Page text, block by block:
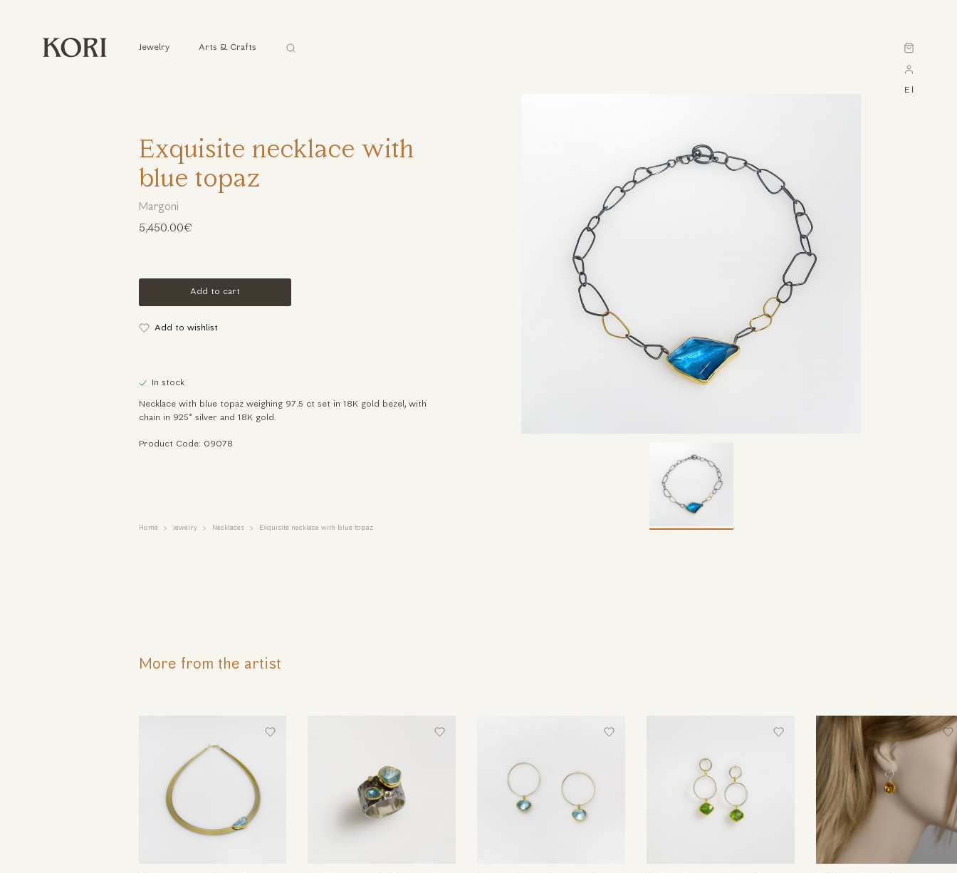
Cart
El
Jewelry Arts & Crafts
Αναζήτηση
Exquisite necklace with
blue topaz
Margoni
5,450.00€
Add to cart
Add to wishlist
In stock
Necklace with blue topaz weighing 97.5 ct set in 18K gold bezel, with
chain in 925° silver and 18K gold.
Product Code: 09078
Home Jewelry Necklaces Exquisite necklace with blue topaz
More from the artist